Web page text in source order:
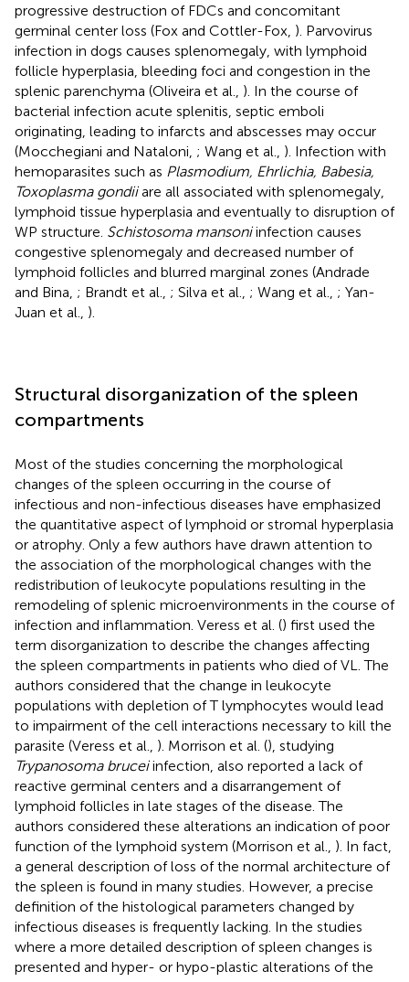
progressive destruction of FDCs and concomitant
germinal center loss (Fox and Cottler-Fox, ). Parvovirus
infection in dogs causes splenomegaly, with lymphoid
follicle hyperplasia, bleeding foci and congestion in the
splenic parenchyma (Oliveira et al., ). In the course of
bacterial infection acute splenitis, septic emboli
originating, leading to infarcts and abscesses may occur
(Mocchegiani and Nataloni, ; Wang et al., ). Infection with
hemoparasites such as Plasmodium, Ehrlichia, Babesia,
Toxoplasma gondiiare all associated with splenomegaly,
lymphoid tissue hyperplasia and eventually to disruption of
WP structure. Schistosoma mansoniinfection causes
congestive splenomegaly and decreased number of
lymphoid follicles and blurred marginal zones (Andrade
and Bina, ; Brandt et al., ; Silva et al., ; Wang et al., ; Yan-
Juan et al., ).
Structural disorganization of the spleen
compartments
Most of the studies concerning the morphological
changes of the spleen occurring in the course of
infectious and non-infectious diseases have emphasized
the quantitative aspect of lymphoid or stromal hyperplasia
or atrophy. Only a few authors have drawn attention to
the association of the morphological changes with the
redistribution of leukocyte populations resulting in the
remodeling of splenic microenvironments in the course of
infection and inflammation. Veress et al. () first used the
term disorganization to describe the changes affecting
the spleen compartments in patients who died of VL. The
authors considered that the change in leukocyte
populations with depletion of T lymphocytes would lead
to impairment of the cell interactions necessary to kill the
parasite (Veress et al., ). Morrison et al. (), studying
Trypanosoma bruceiinfection, also reported a lack of
reactive germinal centers and a disarrangement of
lymphoid follicles in late stages of the disease. The
authors considered these alterations an indication of poor
function of the lymphoid system (Morrison et al., ). In fact,
a general description of loss of the normal architecture of
the spleen is found in many studies. However, a precise
definition of the histological parameters changed by
infectious diseases is frequently lacking. In the studies
where a more detailed description of spleen changes is
presented and hyper- or hypo-plastic alterations of the